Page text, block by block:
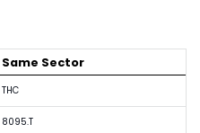
Same Sector
THC
8095.T